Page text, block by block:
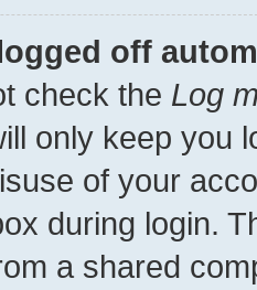
off
check the Log
only keep you
of your
during login.
a shared